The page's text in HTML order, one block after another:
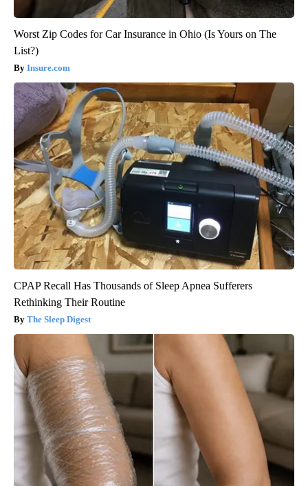
Worst Zip Codes for Car Insurance in Ohio (Is Yours on The
List?)
Insure.com
CPAP Recall Has Thousands of Sleep Apnea Sufferers
Rethinking Their Routine
The Sleep Digest